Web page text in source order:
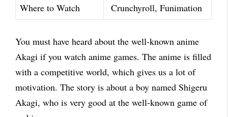
Where to Watch
Crunchyroll, Funimation
You must have heard about the well-known anime
Akagi if you watch anime games. The anime is filled
with a competitive world, which gives us a lot of
motivation. The story is about a boy named Shigeru
Akagi, who is very good at the well-known game of